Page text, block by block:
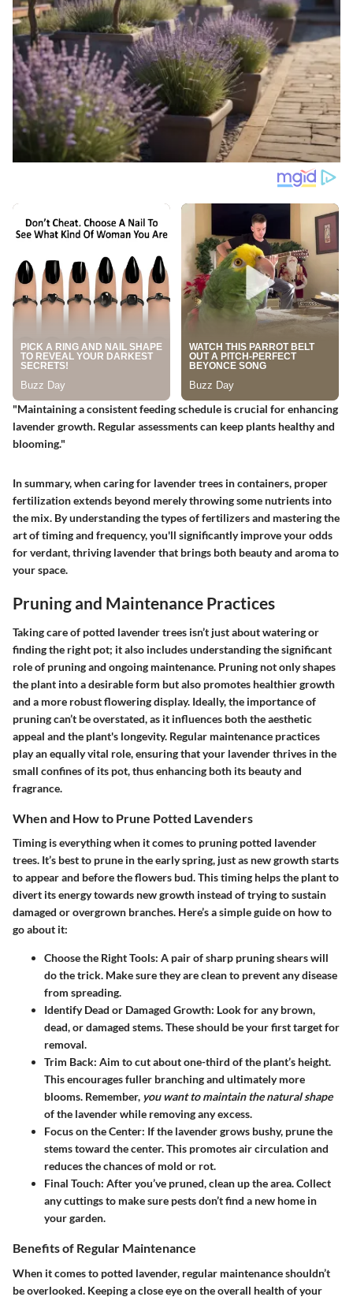
"Maintaining a consistent feeding schedule is crucial for enhancing
lavender growth. Regular assessments can keep plants healthy and
blooming."
In summary, when caring for lavender trees in containers, proper
fertilization extends beyond merely throwing some nutrients into
the mix. By understanding the types of fertilizers and mastering the
art of timing and frequency, you'll significantly improve your odds
for verdant, thriving lavender that brings both beauty and aroma to
your space.
Pruning and Maintenance Practices
Taking care of potted lavender trees isn’t just about watering or
finding the right pot; it also includes understanding the significant
role of pruning and ongoing maintenance. Pruning not only shapes
the plant into a desirable form but also promotes healthier growth
and a more robust flowering display. Ideally, the importance of
pruning can’t be overstated, as it influences both the aesthetic
appeal and the plant's longevity. Regular maintenance practices
play an equally vital role, ensuring that your lavender thrives in the
small confines of its pot, thus enhancing both its beauty and
fragrance.
When and How to Prune Potted Lavenders
Timing is everything when it comes to pruning potted lavender
trees. It’s best to prune in the early spring, just as new growth starts
to appear and before the flowers bud. This timing helps the plant to
divert its energy towards new growth instead of trying to sustain
damaged or overgrown branches. Here’s a simple guide on how to
go about it:
Choose the Right Tools: A pair of sharp pruning shears will
do the trick. Make sure they are clean to prevent any disease
from spreading.
Identify Dead or Damaged Growth: Look for any brown,
dead, or damaged stems. These should be your first target for
removal.
Trim Back: Aim to cut about one-third of the plant’s height.
This encourages fuller branching and ultimately more
blooms. Remember, you want to maintain the natural shape
of the lavender while removing any excess.
Focus on the Center: If the lavender grows bushy, prune the
stems toward the center. This promotes air circulation and
reduces the chances of mold or rot.
Final Touch: After you’ve pruned, clean up the area. Collect
any cuttings to make sure pests don’t find a new home in
your garden.
Benefits of Regular Maintenance
When it comes to potted lavender, regular maintenance shouldn’t
be overlooked. Keeping a close eye on the overall health of your